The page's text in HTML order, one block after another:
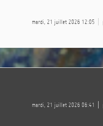
mardi, 21 juillet 2026 12:05
mardi, 21 juillet 2026 06:41